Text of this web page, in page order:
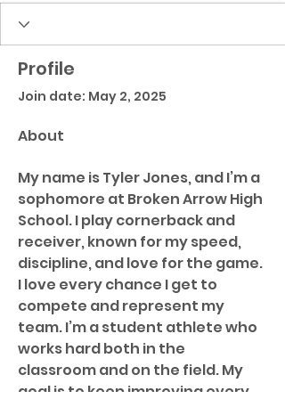
Profile
Join date: May 2, 2025
About
My name is Tyler Jones, and I’m a
sophomore at Broken Arrow High
School. I play cornerback and
receiver, known for my speed,
discipline, and love for the game.
I love every chance I get to
compete and represent my
team. I’m a student athlete who
works hard both in the
classroom and on the field. My
goal is to keep improving every